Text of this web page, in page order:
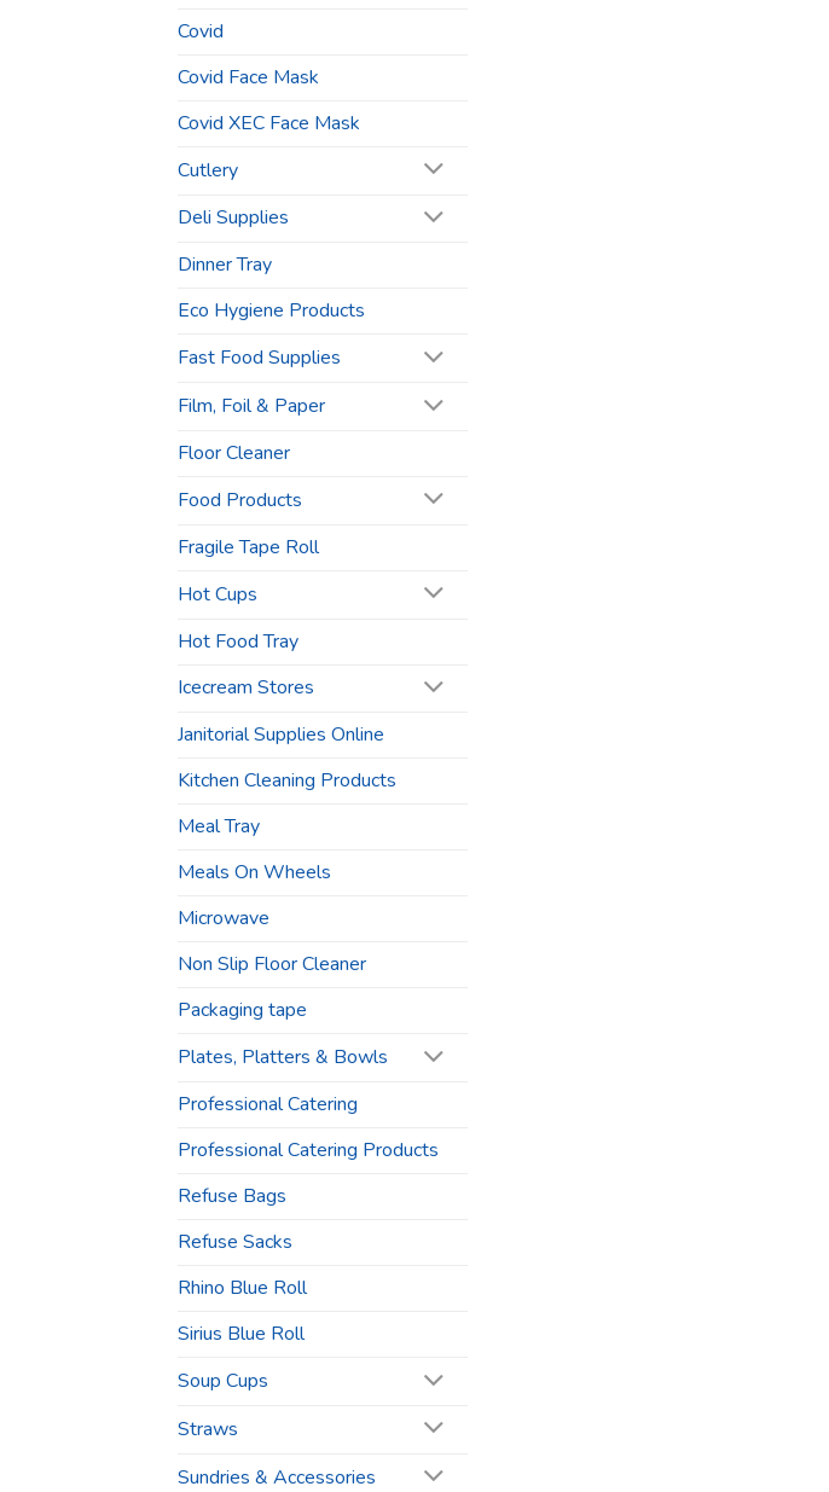
Covid
Covid Face Mask
Covid XEC Face Mask
Cutlery
Deli Supplies
Dinner Tray
Eco Hygiene Products
Fast Food Supplies
Film, Foil & Paper
Floor Cleaner
Food Products
Fragile Tape Roll
Hot Cups
Hot Food Tray
Icecream Stores
Janitorial Supplies Online
Kitchen Cleaning Products
Meal Tray
Meals On Wheels
Microwave
Non Slip Floor Cleaner
Packaging tape
Plates, Platters & Bowls
Professional Catering
Professional Catering Products
Refuse Bags
Refuse Sacks
Rhino Blue Roll
Sirius Blue Roll
Soup Cups
Straws
Sundries & Accessories